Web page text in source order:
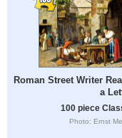
Roman Street Writer
a
100 piece
Photo: Ernst